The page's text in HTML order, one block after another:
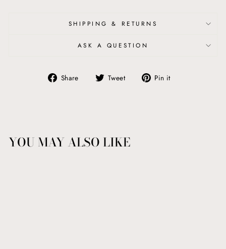
SHIPPING & RETURNS
ASK A QUESTION
Share
Share Tweet
Tweet Pin it
YOU MAY ALSO LIKE